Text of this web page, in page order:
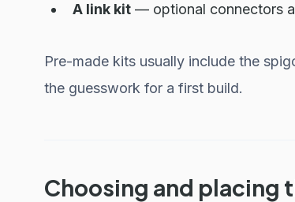
A link kit — optional connectors
Pre-made kits usually include the
the guesswork for a first build.
Choosing and placing